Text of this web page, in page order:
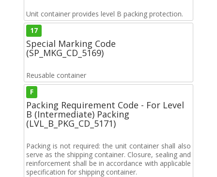
Unit container provides level B packing protection.
17
Special Marking Code
(SP_MKG_CD_5169)
Reusable container
F
Packing Requirement Code - For Level
B (Intermediate) Packing
(LVL_B_PKG_CD_5171)
Packing is not required: the unit container shall also
serve as the shipping container. Closure, sealing and
reinforcement shall be in accordance with applicable
specification for shipping container.